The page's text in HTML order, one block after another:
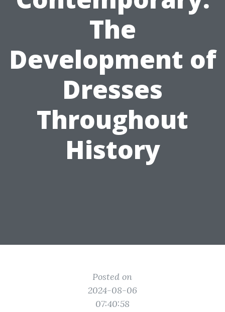
The
Development of
Dresses
Throughout
History
Posted on
2024-08-06
07:40:58